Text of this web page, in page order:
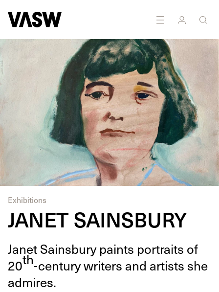
Exhibitions
JANET SAINSBURY
Janet Sains­bury paints por­traits of
20th-cen­tu­ry writ­ers and artists she
admires.